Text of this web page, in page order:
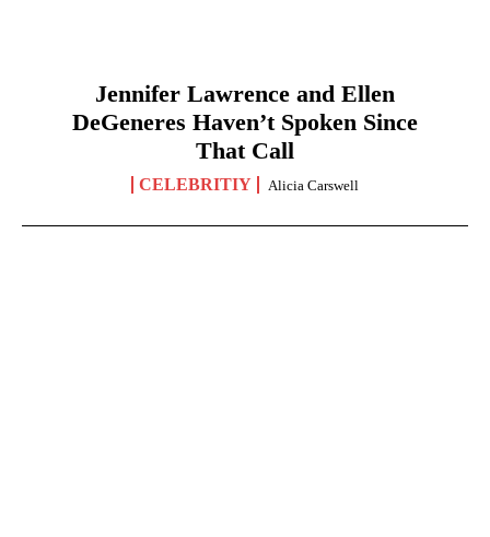
Jennifer Lawrence and Ellen
DeGeneres Haven’t Spoken Since
That Call
CELEBRITIY Alicia Carswell